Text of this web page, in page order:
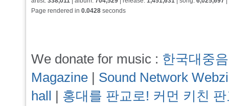
Page rendered in 0.0428 seconds
We donate for music : 한국대중
Magazine | Sound Network
hall | 홍대를 판교로! 커먼 키친